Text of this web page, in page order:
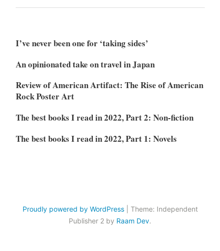
Post
I’ve never been one for ‘taking sides’
An opinionated take on travel in Japan
Review of American Artifact: The Rise of American
Rock Poster Art
The best books I read in 2022, Part 2: Non-fiction
The best books I read in 2022, Part 1: Novels
Proudly powered by WordPress
Theme: Independent
Publisher 2 by Raam Dev.